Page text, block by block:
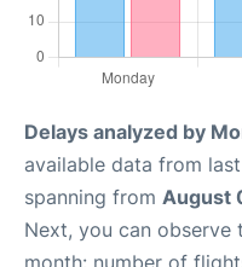
Delays analyzed by
available data from
spanning from August
Next, you can
month: number of